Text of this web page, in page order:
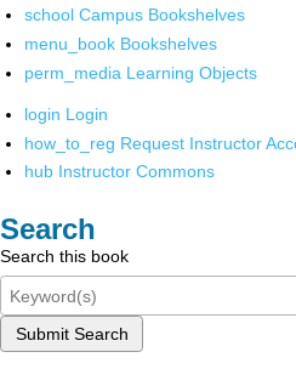
school Campus Bookshelves
menu_book Bookshelves
perm_media Learning Objects
login Login
how_to_reg Request Instructor
hub Instructor Commons
Search
Search this book
Submit Search